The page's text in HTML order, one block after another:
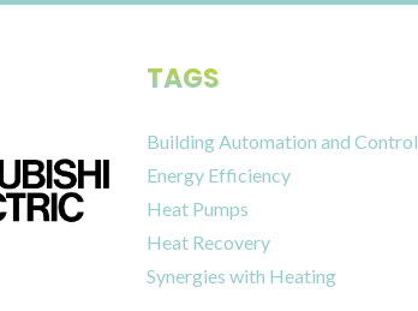
TAGS
Building Automation and Control
Energy Efficiency
Heat Pumps
Heat Recovery
Synergies with Heating